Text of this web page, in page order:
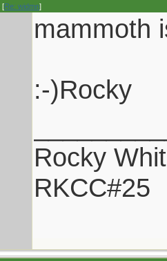
[Re: widmn]
mammoth
:-)Rocky
Rocky
RKCC#25